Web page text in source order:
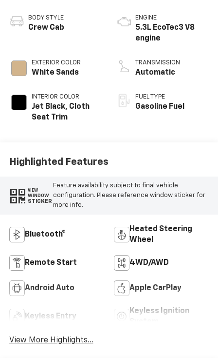
BODY STYLE
Crew Cab
EXTERIOR COLOR
White Sands
INTERIOR COLOR
Jet Black, Cloth
Seat Trim
ENGINE
5.3L EcoTec3 V8
engine
TRANSMISSION
Automatic
FUEL TYPE
Gasoline Fuel
Highlighted Features
VIEW
WINDOW
STICKER
Feature availability subject to final vehicle
configuration. Please reference window sticker for
more info.
Bluetooth®
Heated Steering
Wheel
Remote Start 4WD/AWD
Android Auto Apple CarPlay
Keyless Entry
Keyless Ignition
View More Highlights...